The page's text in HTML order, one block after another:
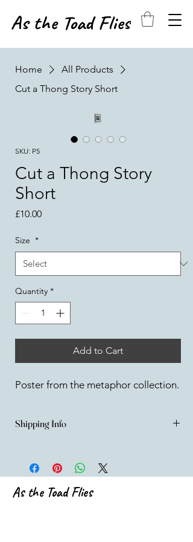
As the Toad Flies
Home
All Products
Cut a Thong Story Short
SKU: P5
Cut a Thong Story
Short
£10.00Price
Size *
Quantity *
Add to Cart
Poster from the metaphor collection.
Shipping Info
All items are carefully packed to ensure
safe shipment.
Orders are fulfilled from my studio and are
usually sent out within 3 working days - If
As the Toad Flies